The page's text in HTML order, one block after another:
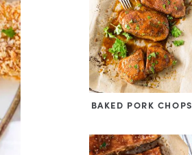
BAKED PORK CHOPS